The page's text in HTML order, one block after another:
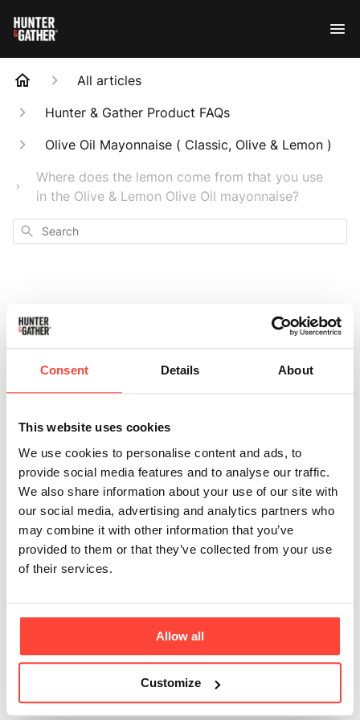
Consent Details About
This website uses cookies
We use cookies to personalise content and ads, to
provide social media features and to analyse our traffic.
We also share information about your use of our site with
our social media, advertising and analytics partners who
may combine it with other information that you’ve
provided to them or that they’ve collected from your use
of their services.
Allow all
Customize
All articles
Hunter & Gather Product FAQs
Olive Oil Mayonnaise ( Classic, Olive & Lemon )
Where does the lemon come from that you use
in the Olive & Lemon Olive Oil mayonnaise?
Search
Where does the
lemon come from
that you use in the
Olive & Lemon
Olive Oil
mayonnaise?
Updated 6 months ago
washed solely in water (no chemicals). We use the
oil made from the zest of the lemon and contains no
seed or vegetable oils as a carrier.